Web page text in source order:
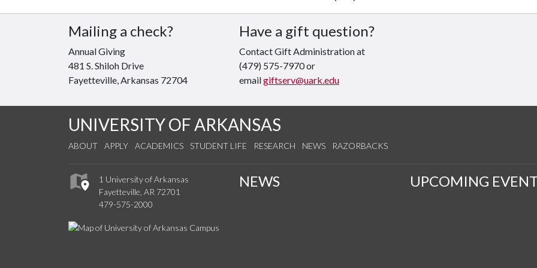
Mailing a check?
Annual Giving
481 S. Shiloh Drive
Fayetteville, Arkansas 72704
Have a gift question?
Contact Gift Administration at
(479) 575-7970 or
emailgiftserv@uark.edu
UNIVERSITY OF ARKANSAS
ABOUT APPLY ACADEMICS STUDENT LIFE RESEARCH NEWS RAZORBACKS
1 University of Arkansas
Fayetteville, AR 72701
479-575-2000
NEWS UPCOMING